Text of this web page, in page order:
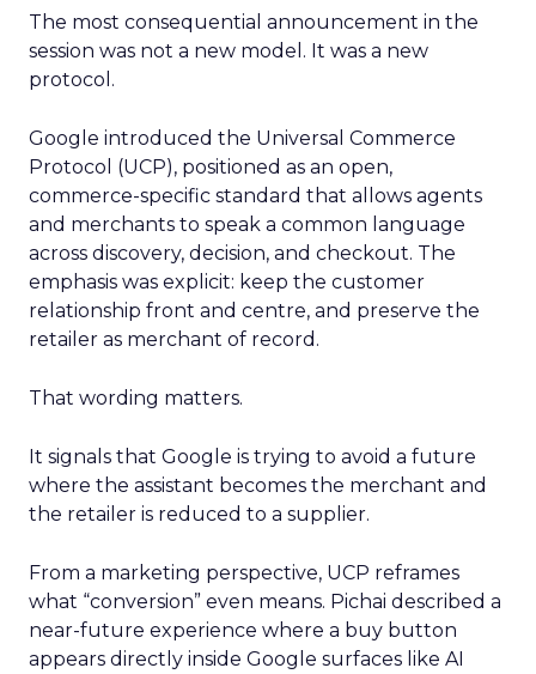
The most consequential announcement in the
session was not a new model. It was a new
protocol.
Google introduced the Universal Commerce
Protocol (UCP), positioned as an open,
commerce-specific standard that allows agents
and merchants to speak a common language
across discovery, decision, and checkout. The
emphasis was explicit: keep the customer
relationship front and centre, and preserve the
retailer as merchant of record.
That wording matters.
It signals that Google is trying to avoid a future
where the assistant becomes the merchant and
the retailer is reduced to a supplier.
From a marketing perspective, UCP reframes
what “conversion” even means. Pichai described a
near-future experience where a buy button
appears directly inside Google surfaces like AI